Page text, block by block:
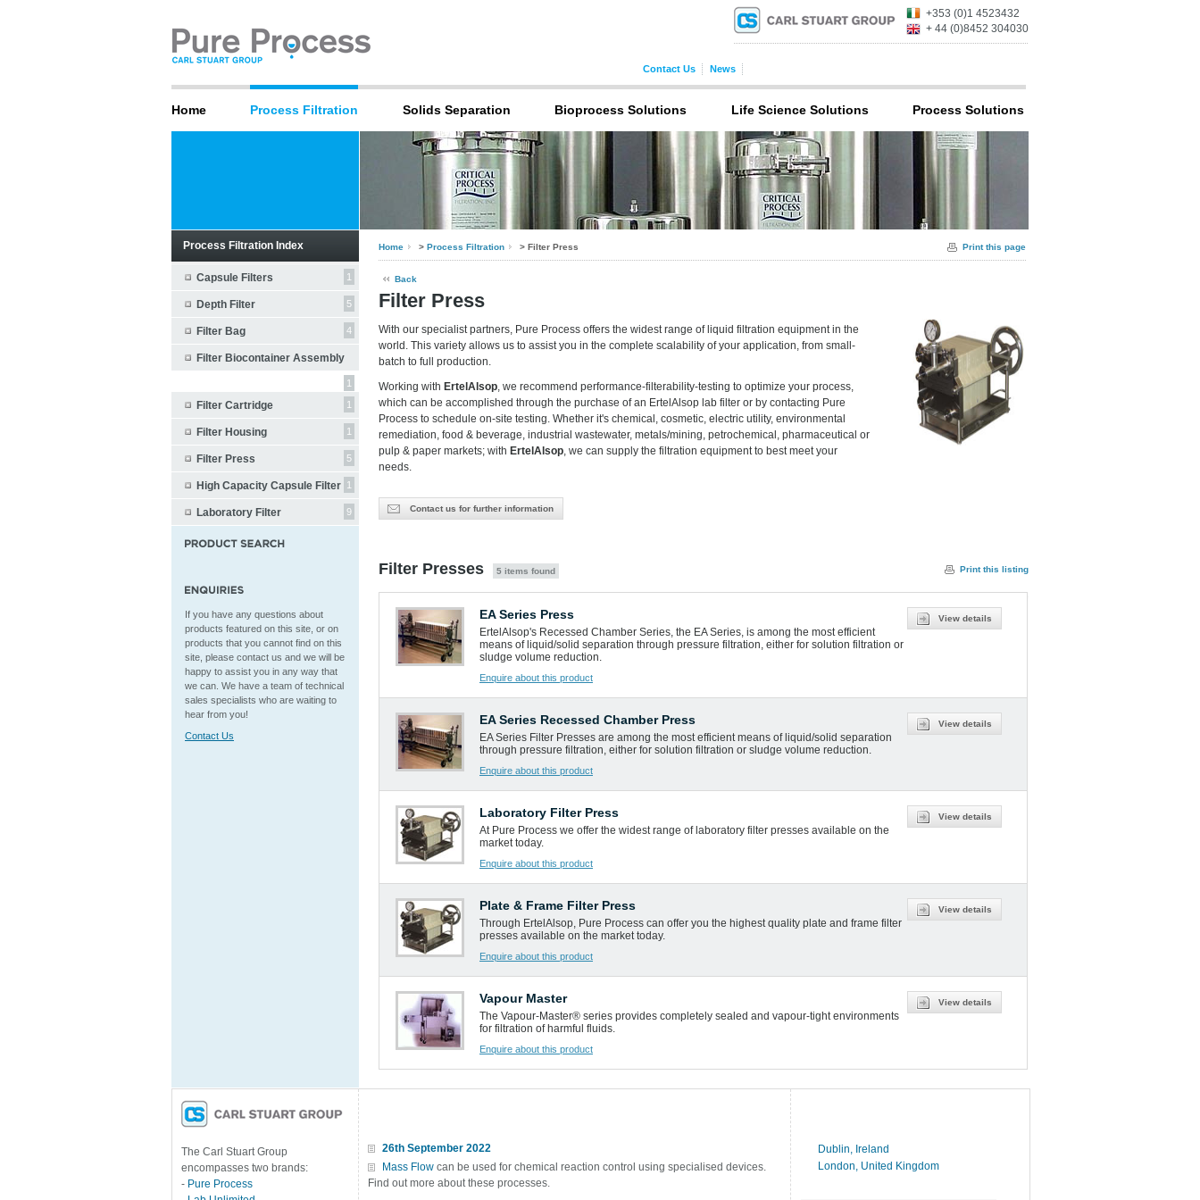
+353 (0)1 4523432
+ 44 (0)8452 304030
Contact Us News
Home Process Filtration Solids Separation Bioprocess Solutions Life Science Solutions Process Solutions
Process Filtration Index
Capsule Filters 1
Depth Filter 5
Filter Bag 4
Filter Biocontainer Assembly
1
Filter Cartridge 1
Filter Housing 1
Filter Press 5
High Capacity Capsule Filter 1
Laboratory Filter 9
If you have any questions about
products featured on this site, or on
products that you cannot find on this
site, please contact us and we will be
happy to assist you in any way that
we can. We have a team of technical
sales specialists who are waiting to
hear from you!
Contact Us
Home > Process Filtration > Filter Press Print this page
Back
Filter Press
With our specialist partners, Pure Process offers the widest range of liquid filtration equipment in the
world. This variety allows us to assist you in the complete scalability of your application, from small-
batch to full production.
Working with ErtelAlsop, we recommend performance-filterability-testing to optimize your process,
which can be accomplished through the purchase of an ErtelAlsop lab filter or by contacting Pure
Process to schedule on-site testing. Whether it's chemical, cosmetic, electric utility, environmental
remediation, food & beverage, industrial wastewater, metals/mining, petrochemical, pharmaceutical or
pulp & paper markets; with ErtelAlsop, we can supply the filtration equipment to best meet your
needs.
Contact us for further information
Filter Presses 5 items found Print this listing
EA Series Press
ErtelAlsop's Recessed Chamber Series, the EA Series, is among the most efficient
means of liquid/solid separation through pressure filtration, either for solution filtration or
sludge volume reduction.
Enquire about this product
View details
EA Series Recessed Chamber Press
EA Series Filter Presses are among the most efficient means of liquid/solid separation
through pressure filtration, either for solution filtration or sludge volume reduction.
Enquire about this product
View details
Laboratory Filter Press
At Pure Process we offer the widest range of laboratory filter presses available on the
market today.
Enquire about this product
View details
Plate & Frame Filter Press
Through ErtelAlsop, Pure Process can offer you the highest quality plate and frame filter
presses available on the market today.
Enquire about this product
View details
Vapour Master
The Vapour-Master® series provides completely sealed and vapour-tight environments
for filtration of harmful fluids.
Enquire about this product
View details
The Carl Stuart Group
encompasses two brands:
- Pure Process
26th September 2022
Mass Flow can be used for chemical reaction control using specialised devices.
Find out more about these processes.
Dublin, Ireland
London, United Kingdom